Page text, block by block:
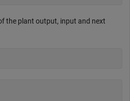
the plant output, input and next